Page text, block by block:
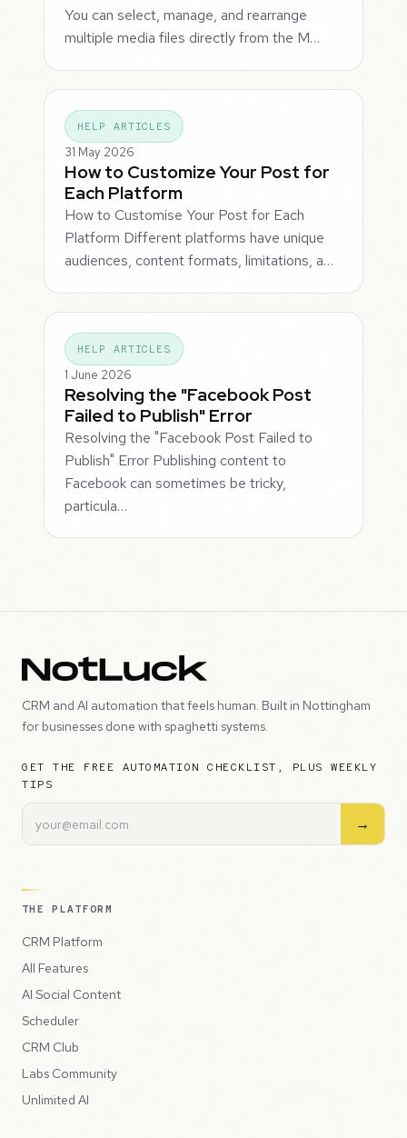
You can select, manage, and rearrange
multiple media files directly from the M…
HELP ARTICLES
31 May 2026
How to Customize Your Post for
Each Platform
How to Customise Your Post for Each
Platform Different platforms have unique
audiences, content formats, limitations, a…
HELP ARTICLES
1 June 2026
Resolving the "Facebook Post
Failed to Publish" Error
Resolving the "Facebook Post Failed to
Publish" Error Publishing content to
Facebook can sometimes be tricky,
particula…
CRM and AI automation that feels human. Built in Nottingham
for businesses done with spaghetti systems.
GET THE FREE AUTOMATION CHECKLIST, PLUS WEEKLY
TIPS
→
THE PLATFORM
CRM Platform
All Features
AI Social Content
Scheduler
CRM Club
Labs Community
Unlimited AI